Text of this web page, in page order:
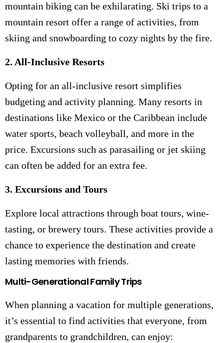
mountain biking can be exhilarating. Ski trips to a
mountain resort offer a range of activities, from
skiing and snowboarding to cozy nights by the fire.
2. All-Inclusive Resorts
Opting for an all-inclusive resort simplifies
budgeting and activity planning. Many resorts in
destinations like Mexico or the Caribbean include
water sports, beach volleyball, and more in the
price. Excursions such as parasailing or jet skiing
can often be added for an extra fee.
3. Excursions and Tours
Explore local attractions through boat tours, wine-
tasting, or brewery tours. These activities provide a
chance to experience the destination and create
lasting memories with friends.
Multi-Generational Family Trips
When planning a vacation for multiple generations,
it’s essential to find activities that everyone, from
grandparents to grandchildren, can enjoy: